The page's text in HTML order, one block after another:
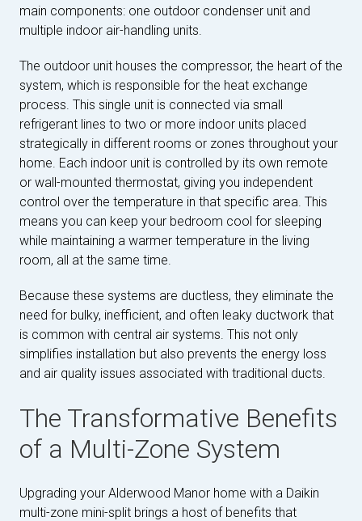
main components: one outdoor condenser unit and
multiple indoor air-handling units.
The outdoor unit houses the compressor, the heart of the
system, which is responsible for the heat exchange
process. This single unit is connected via small
refrigerant lines to two or more indoor units placed
strategically in different rooms or zones throughout your
home. Each indoor unit is controlled by its own remote
or wall-mounted thermostat, giving you independent
control over the temperature in that specific area. This
means you can keep your bedroom cool for sleeping
while maintaining a warmer temperature in the living
room, all at the same time.
Because these systems are ductless, they eliminate the
need for bulky, inefficient, and often leaky ductwork that
is common with central air systems. This not only
simplifies installation but also prevents the energy loss
and air quality issues associated with traditional ducts.
The Transformative Benefits
of a Multi-Zone System
Upgrading your Alderwood Manor home with a Daikin
multi-zone mini-split brings a host of benefits that